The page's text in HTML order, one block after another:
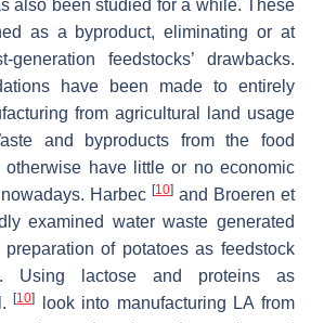
also been studied for a while. These
as a byproduct, eliminating or at
generation feedstocks’ drawbacks.
have been made to entirely
from agricultural land usage
and byproducts from the food
otherwise have little or no economic
Harbec [10] and Broeren et
examined water waste generated
of potatoes as feedstock
Using lactose and proteins as
[10]
look into manufacturing LA from